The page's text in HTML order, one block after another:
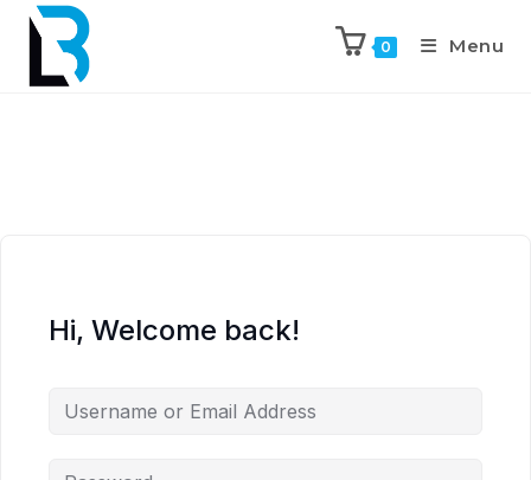
0 Menu
Hi, Welcome back!